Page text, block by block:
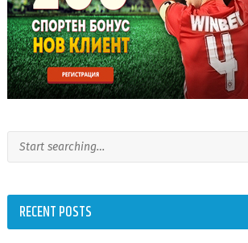
RECENT POSTS